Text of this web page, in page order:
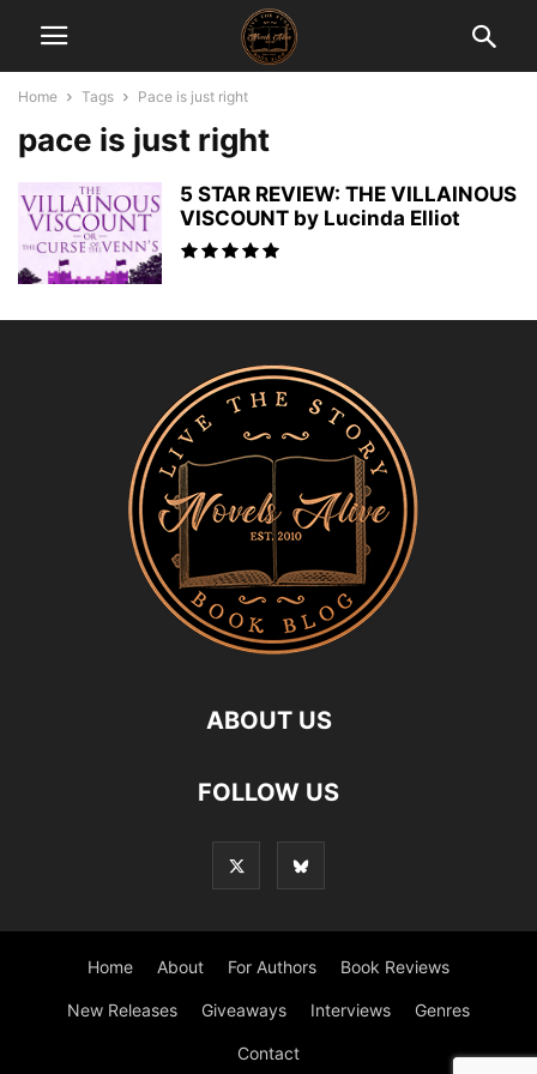
Home Tags Pace is just right
pace is just right
5 STAR REVIEW: THE VILLAINOUS
VISCOUNT by Lucinda Elliot
ABOUT US
FOLLOW US
Home About For Authors Book Reviews
New Releases Giveaways Interviews Genres
Contact